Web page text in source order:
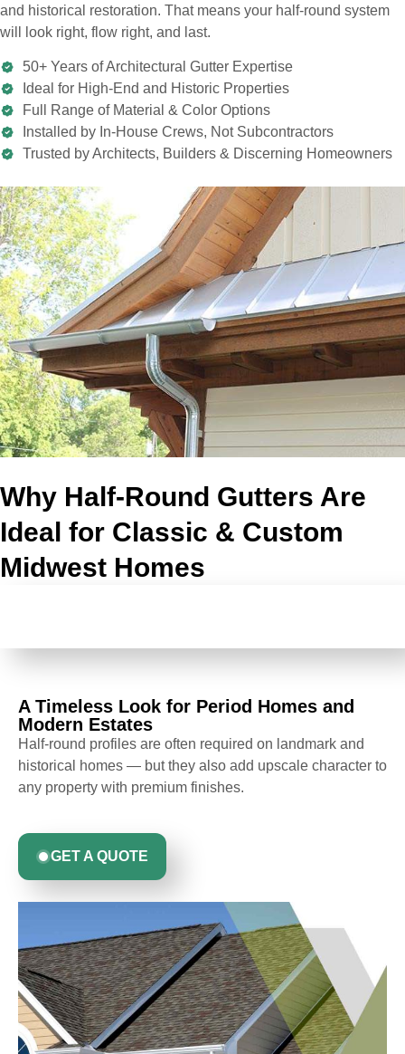
and historical restoration. That means your half-round system
will look right, flow right, and last.
50+ Years of Architectural Gutter Expertise
Ideal for High-End and Historic Properties
Full Range of Material & Color Options
Installed by In-House Crews, Not Subcontractors
Trusted by Architects, Builders & Discerning Homeowners
Why Half-Round Gutters Are
Ideal for Classic & Custom
Midwest Homes
A Timeless Look for Period Homes and
Modern Estates
Half-round profiles are often required on landmark and
historical homes — but they also add upscale character to
any property with premium finishes.
GET A QUOTE